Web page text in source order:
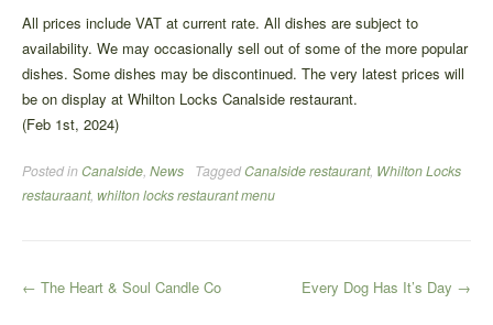
All prices include VAT at current rate. All dishes are subject to
availability. We may occasionally sell out of some of the more popular
dishes. Some dishes may be discontinued. The very latest prices will
be on display at Whilton Locks Canalside restaurant.
(Feb 1st, 2024)
Posted inCanalside, News TaggedCanalside restaurant, Whilton Locks
restauraant, whilton locks restaurant menu
Post
← The Heart & Soul Candle Co Every Dog Has It’s Day →